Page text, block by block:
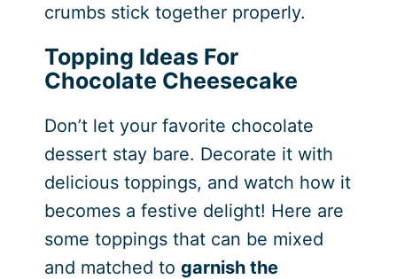
crumbs stick together properly.
Topping Ideas For
Chocolate Cheesecake
Don’t let your favorite chocolate
dessert stay bare. Decorate it with
delicious toppings, and watch how it
becomes a festive delight! Here are
some toppings that can be mixed
and matched to garnish the